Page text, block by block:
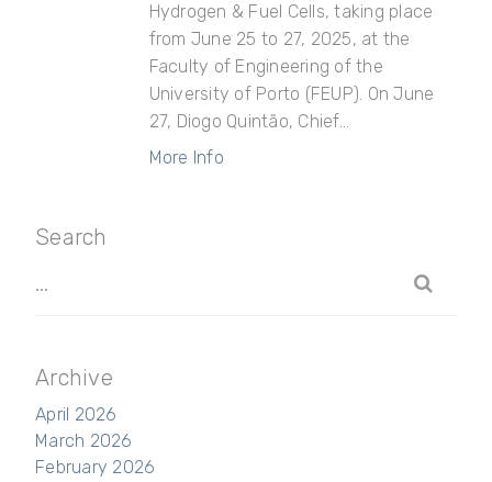
Hydrogen & Fuel Cells, taking place
from June 25 to 27, 2025, at the
Faculty of Engineering of the
University of Porto (FEUP). On June
27, Diogo Quintão, Chief...
More Info
Search
Archive
April 2026
March 2026
February 2026